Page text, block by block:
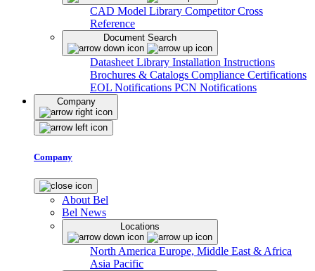
CAD Model Library Competitor Cross
Reference
Document Search
Datasheet Library Installation Instructions
Brochures & Catalogs Compliance Certifications
EOL Notifications PCN Notifications
Company
Company
About Bel
Bel News
Locations
North America Europe, Middle East & Africa
Asia Pacific